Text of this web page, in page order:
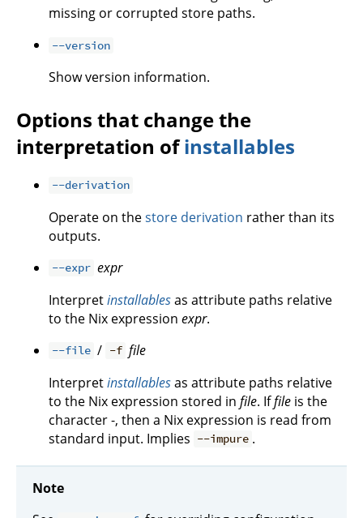
missing or corrupted store paths.
--version
Show version information.
Options that change the
interpretation ofinstallables
--derivation
Operate on thestore derivation rather than its
outputs.
--expr expr
Interpretinstallablesas attribute paths relative
to the Nix expression expr.
--file / -f file
Interpretinstallablesas attribute paths relative
to the Nix expression stored in file. Iffile is the
character -, then a Nix expression is read from
standard input. Implies --impure .
Note